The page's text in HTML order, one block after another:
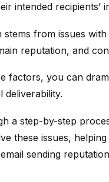
intended recipients’
from issues with
reputation, and
factors, you can
deliverability.
a step-by-step
these issues,
sending